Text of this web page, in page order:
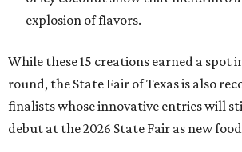
explosion of flavors.
While these 15 creations earned a spot
round, the State Fair of Texas is also
finalists whose innovative entries will
debut at the 2026 State Fair as new